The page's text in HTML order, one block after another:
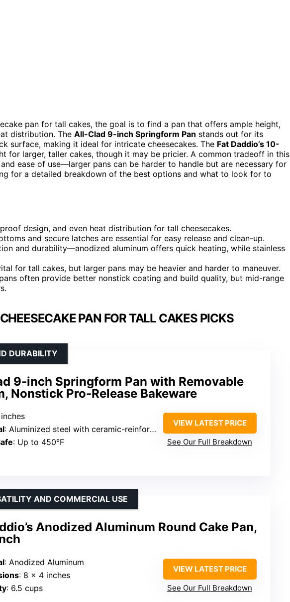
pan for tall cakes, the goal is to find a pan that offers ample height,
distribution. The All-Clad 9-inch Springform Pan stands out for its
surface, making it ideal for intricate cheesecakes. The Fat Daddio’s 10-
for larger, taller cakes, though it may be pricier. A common tradeoff in this
ease of use—larger pans can be harder to handle but are necessary for
for a detailed breakdown of the best options and what to look for to
design, and even heat distribution for tall cheesecakes.
and secure latches are essential for easy release and clean-up.
and durability—anodized aluminum offers quick heating, while stainless
for tall cakes, but larger pans may be heavier and harder to maneuver.
often provide better nonstick coating and build quality, but mid-range
PAN FOR TALL CAKES PICKS
9-inch Springform Pan with Removable
Nonstick Pro-Release Bakeware
DURABILITY
: Aluminized steel with ceramic-reinforced nonstick coating
: Up to 450°F
VIEW LATEST PRICE
See Our Full Breakdown
Anodized Aluminum Round Cake Pan,
AND COMMERCIAL USE
: Anodized Aluminum
: 8 x 4 inches
: 6.5 cups
VIEW LATEST PRICE
See Our Full Breakdown